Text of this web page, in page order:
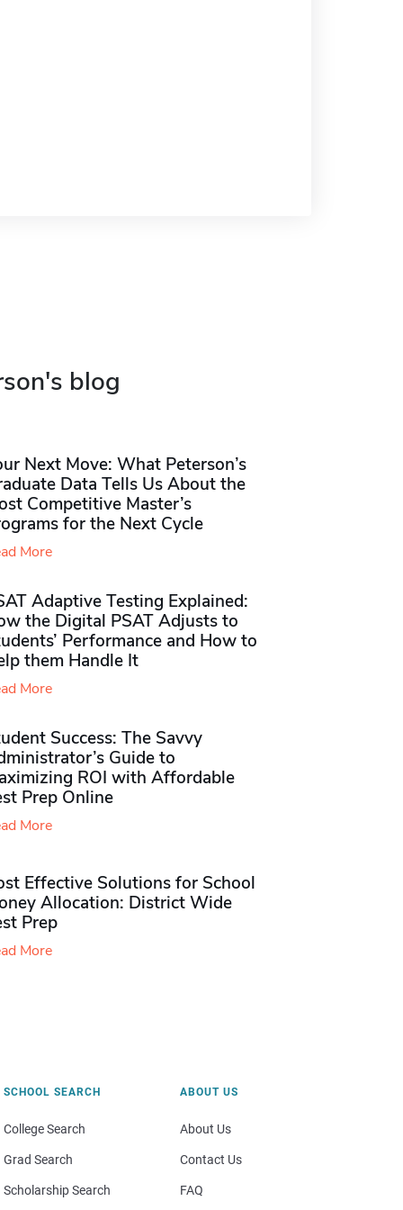
blog
Next Move: What Peterson’s
Data Tells Us About the
Competitive Master’s
for the Next Cycle
More
Adaptive Testing Explained:
the Digital PSAT Adjusts to
Performance and How to
them Handle It
More
Success: The Savvy
Guide to
ROI with Affordable
Prep Online
More
Effective Solutions for School
Allocation: District Wide
Prep
More
SCHOOL SEARCH
College Search
Grad Search
Scholarship Search
ABOUT US
About Us
Contact Us
FAQ